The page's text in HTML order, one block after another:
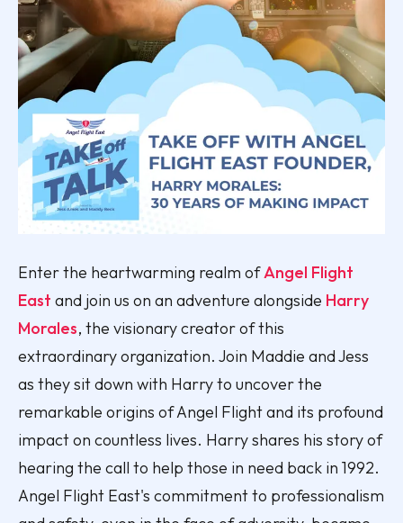
Enter the heartwarming realm ofAngel Flight
East and join us on an adventure alongside Harry
Morales, the visionary creator of this
extraordinary organization. Join Maddie and Jess
as they sit down with Harry to uncover the
remarkable origins of Angel Flight and its profound
impact on countless lives. Harry shares his story of
hearing the call to help those in need back in 1992.
Angel Flight East's commitment to professionalism